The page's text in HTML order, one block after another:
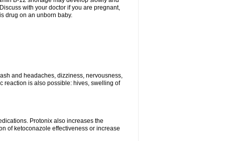
with your doctor if you are pregnant,
drug on an unborn baby.
and headaches, dizziness, nervousness,
reaction is also possible: hives, swelling of
Protonix also increases the
of ketoconazole effectiveness or increase